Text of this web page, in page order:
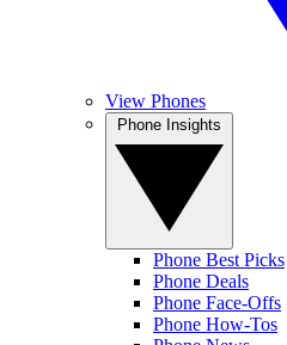
View Phones
Phone Best Picks
Phone Deals
Phone Face-Offs
Phone How-Tos